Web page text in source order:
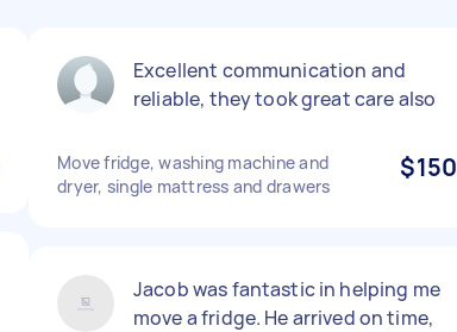
Excellent communication and
reliable, they took great care also
Move fridge, washing machine and
dryer, single mattress and drawers
$150
Jacob was fantastic in helping me
move a fridge. He arrived on time,